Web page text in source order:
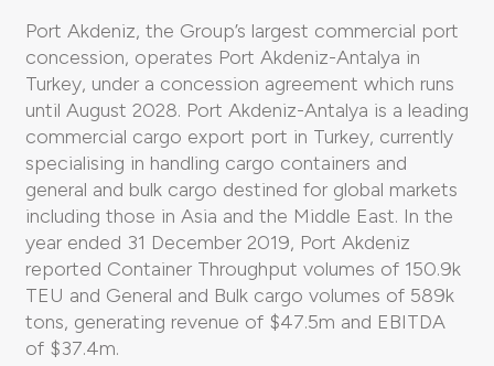
Port Akdeniz, the Group’s largest commercial port
concession, operates Port Akdeniz-Antalya in
Turkey, under a concession agreement which runs
until August 2028. Port Akdeniz-Antalya is a leading
commercial cargo export port in Turkey, currently
specialising in handling cargo containers and
general and bulk cargo destined for global markets
including those in Asia and the Middle East. In the
year ended 31 December 2019, Port Akdeniz
reported Container Throughput volumes of 150.9k
TEU and General and Bulk cargo volumes of 589k
tons, generating revenue of $47.5m and EBITDA
of $37.4m.